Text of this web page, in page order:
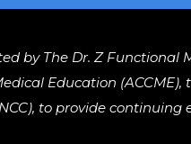
by The Dr. Z Functional
Education (ACCME),
to provide continuing